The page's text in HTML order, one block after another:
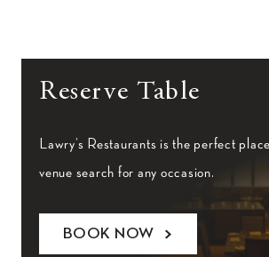
Reserve Table
Lawry’s Restaurants is the perfect
venue search for any occasion.
BOOK NOW